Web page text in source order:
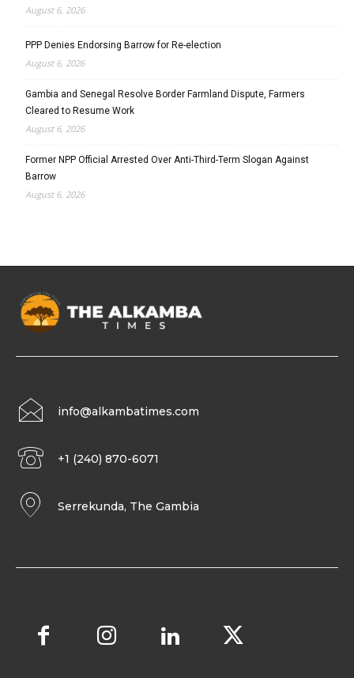
August 6, 2026
PPP Denies Endorsing Barrow for Re-election
August 6, 2026
Gambia and Senegal Resolve Border Farmland Dispute, Farmers
Cleared to Resume Work
August 6, 2026
Former NPP Official Arrested Over Anti-Third-Term Slogan Against
Barrow
August 6, 2026
info@alkambatimes.com
+1 (240) 870-6071
Serrekunda, The Gambia